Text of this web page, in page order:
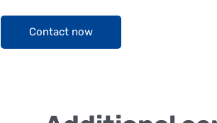
Contact now